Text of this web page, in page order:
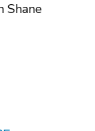
Shane